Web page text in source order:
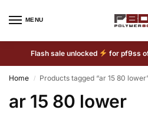
MENU
Flash sale unlocked for pf9ss
Home / Products tagged “ar 15 80
ar 15 80 lower